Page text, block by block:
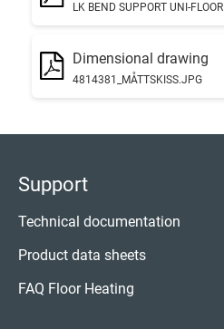
LK BEND SUPPORT UNI-FLOOR
Dimensional drawing
4814381_MÅTTSKISS.JPG
Support
Technical documentation
Product data sheets
FAQ Floor Heating